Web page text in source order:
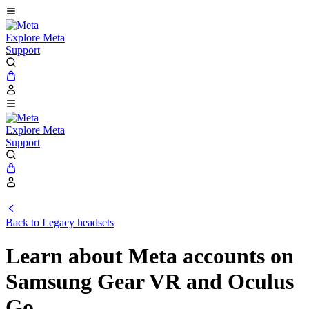
Explore Meta
Support
Explore Meta
Support
Back to Legacy headsets
Learn about Meta accounts on
Samsung Gear VR and Oculus